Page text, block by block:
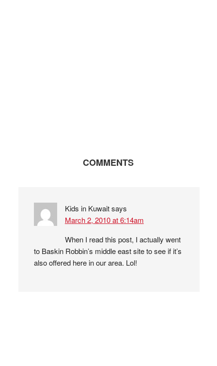
COMMENTS
Kids in Kuwaitsays
March 2, 2010 at 6:14am
When I read this post, I actually went
to Baskin Robbin’s middle east site to see if it’s
also offered here in our area. Lol!